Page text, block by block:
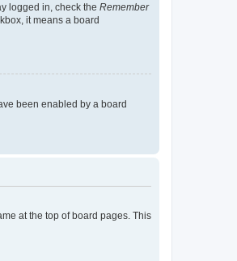
logged in, check the Remember
it means a board
been enabled by a board
at the top of board pages. This